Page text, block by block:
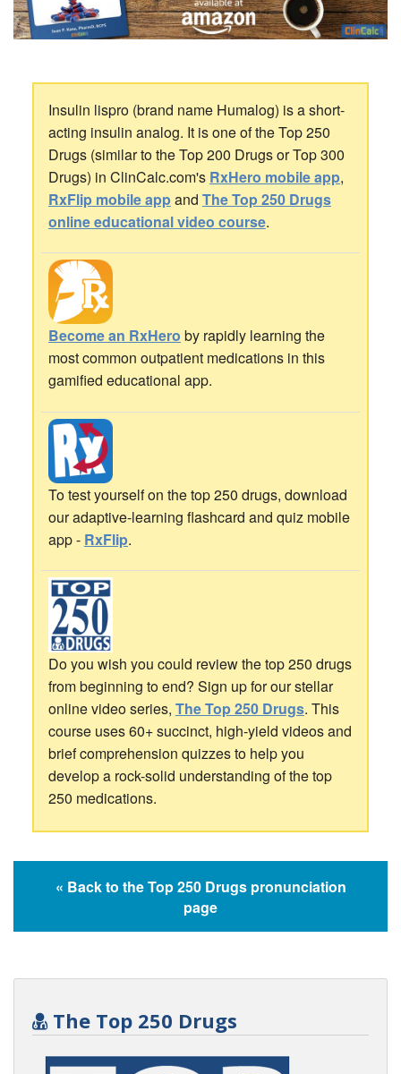
Insulin lispro (brand name Humalog) is a short-
acting insulin analog. It is one of the Top 250
Drugs (similar to the Top 200 Drugs or Top 300
Drugs) in ClinCalc.com's RxHero mobile app,
RxFlip mobile appand The Top 250 Drugs
online educational video course.
Become an RxHero by rapidly learning the
most common outpatient medications in this
gamified educational app.
To test yourself on the top 250 drugs, download
our adaptive-learning flashcard and quiz mobile
app - RxFlip.
Do you wish you could review the top 250 drugs
from beginning to end? Sign up for our stellar
online video series, The Top 250 Drugs. This
course uses 60+ succinct, high-yield videos and
brief comprehension quizzes to help you
develop a rock-solid understanding of the top
250 medications.
« Back to the Top 250 Drugs pronunciation
page
The Top 250 Drugs